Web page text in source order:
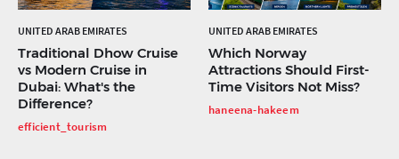
UNITED ARAB EMIRATES
Traditional Dhow Cruise
vs Modern Cruise in
Dubai: What's the
Difference?
efficient_tourism
UNITED ARAB EMIRATES
Which Norway
Attractions Should First-
Time Visitors Not Miss?
haneena-hakeem